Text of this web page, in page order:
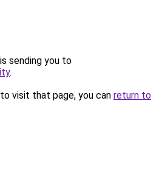
sending you to
.
visit that page, you can return to